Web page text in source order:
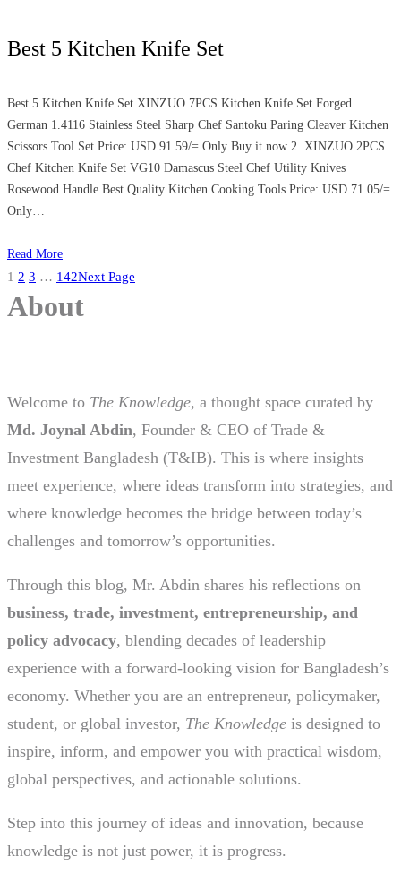
Best 5 Kitchen Knife Set
Best 5 Kitchen Knife Set XINZUO 7PCS Kitchen Knife Set Forged
German 1.4116 Stainless Steel Sharp Chef Santoku Paring Cleaver Kitchen
Scissors Tool Set Price: USD 91.59/= Only Buy it now 2. XINZUO 2PCS
Chef Kitchen Knife Set VG10 Damascus Steel Chef Utility Knives
Rosewood Handle Best Quality Kitchen Cooking Tools Price: USD 71.05/=
Only…
Read More
1 2 3 … 142Next Page
About
Welcome to The Knowledge, a thought space curated by
Md. Joynal Abdin, Founder & CEO of Trade &
Investment Bangladesh (T&IB). This is where insights
meet experience, where ideas transform into strategies, and
where knowledge becomes the bridge between today’s
challenges and tomorrow’s opportunities.
Through this blog, Mr. Abdin shares his reflections on
business, trade, investment, entrepreneurship, and
policy advocacy, blending decades of leadership
experience with a forward-looking vision for Bangladesh’s
economy. Whether you are an entrepreneur, policymaker,
student, or global investor, The Knowledge is designed to
inspire, inform, and empower you with practical wisdom,
global perspectives, and actionable solutions.
Step into this journey of ideas and innovation, because
knowledge is not just power, it is progress.